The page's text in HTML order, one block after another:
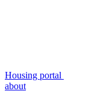
Housing portal
about